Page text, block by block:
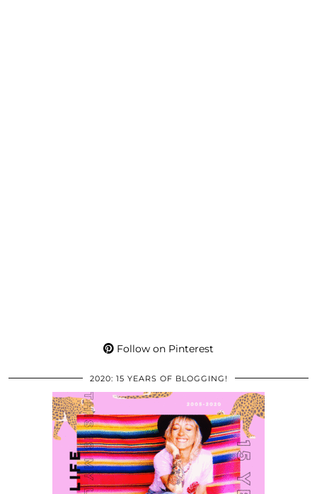
Follow on Pinterest
2020: 15 YEARS OF BLOGGING!